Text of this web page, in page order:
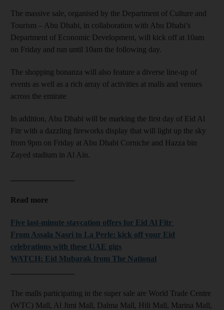
The massive sale, organised by the Department of Culture and
Tourism – Abu Dhabi, in collaboration with Abu Dhabi’s
Department of Economic Development, will kick off at 10am
on Friday and run until 10am the following day.
The shopping bonanza will also feature a diverse line-up of
events as well as a rich array of activities at malls and venues
across the emirate
In addition, Abu Dhabi will be marking the first day of Eid Al
Fitr with a dazzling fireworks display that will light up the sky
from 9pm on Friday at Abu Dhabi Corniche and Hazza bin
Zayed stadium in Al Ain.
Read more
Five last-minute staycation offers for Eid Al Fitr
From Assala Nasri to La Perle: kick off your Eid
celebrations with these UAE gigs
WATCH: Eid Mubarak from The National
The malls participating in the super sale are World Trade Centre
(WTC) Mall, Al Jimi Mall, Dalma Mall, Hili Mall, Marina Mall,